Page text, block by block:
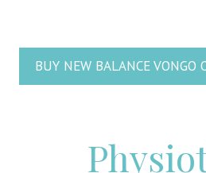
BUY NEW BALANCE VONGO